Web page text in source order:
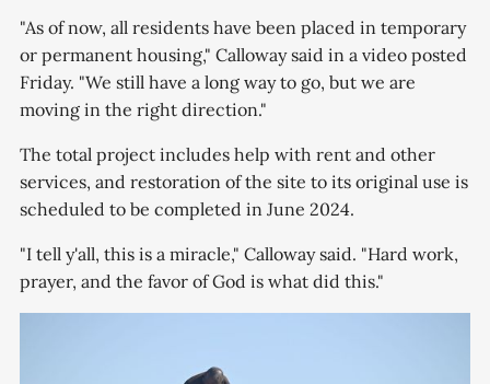
"As of now, all residents have been placed in temporary
or permanent housing," Calloway said in a video posted
Friday. "We still have a long way to go, but we are
moving in the right direction."
The total project includes help with rent and other
services, and restoration of the site to its original use is
scheduled to be completed in June 2024.
"I tell y'all, this is a miracle," Calloway said. "Hard work,
prayer, and the favor of God is what did this."